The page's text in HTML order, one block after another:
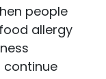
people
allergy
continue